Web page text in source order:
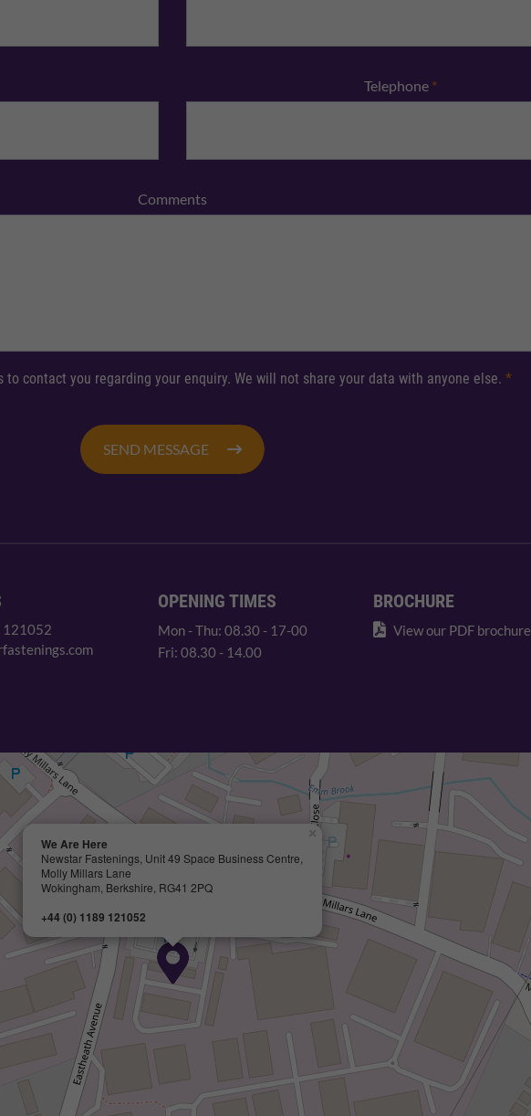
Telephone *
Comments
contact you regarding your enquiry. We will not share your data with anyone else. *
SEND MESSAGE
121052
OPENING TIMES
Mon - Thu: 08.30 - 17-00
Fri: 08.30 - 14.00
BROCHURE
View our PDF brochure
We Are Here
Newstar Fastenings, Unit 49 Space Business Centre,
Molly Millars Lane
Wokingham, Berkshire, RG41 2PQ
+44 (0) 1189 121052
×